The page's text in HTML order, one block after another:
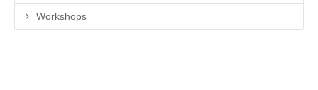
Workshops